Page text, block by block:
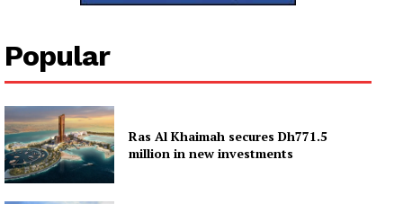
Popular
Ras Al Khaimah secures Dh771.5
million in new investments